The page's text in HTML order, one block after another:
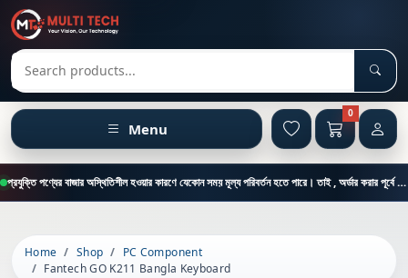
Search products
Menu
0
প্রযুক্তি পণ্যের বাজার অস্থিতিশীল হওয়ার কারণে যেকোন সময় মূল্য পরিবর্তন হতে পারে। তাই , অর্ডার করার পূর্বে কাস্টমার কেয়ার থেকে পন্যের মূল্য , স্টক ও ডেলিভারি সম্পর্কে জানতে এই নাম্বারে ফোন করুন = 01894-683430
Home Shop
PC Component
Fantech GO K211 Bangla Keyboard